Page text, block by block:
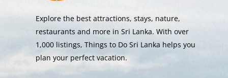
Explore the best attractions, stays, nature,
restaurants and more in Sri Lanka. With over
1,000 listings, Things to Do Sri Lanka helps you
plan your perfect vacation.